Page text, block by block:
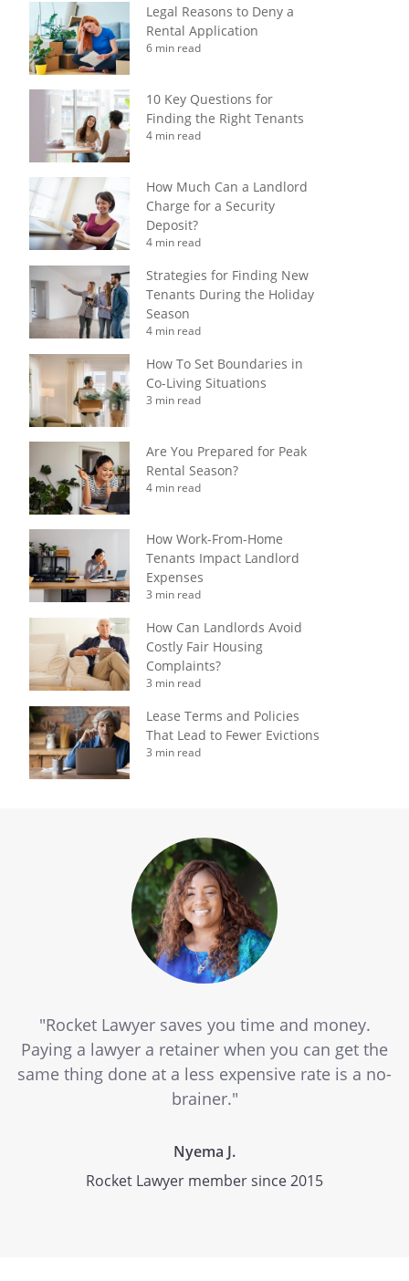
Legal Reasons to Deny a
Rental Application
6 min read
10 Key Questions for
Finding the Right Tenants
4 min read
How Much Can a Landlord
Charge for a Security
Deposit?
4 min read
Strategies for Finding New
Tenants During the Holiday
Season
4 min read
How To Set Boundaries in
Co-Living Situations
3 min read
Are You Prepared for Peak
Rental Season?
4 min read
How Work-From-Home
Tenants Impact Landlord
Expenses
3 min read
How Can Landlords Avoid
Costly Fair Housing
Complaints?
3 min read
Lease Terms and Policies
That Lead to Fewer Evictions
3 min read
"Rocket Lawyer saves you time and money.
Paying a lawyer a retainer when you can get the
same thing done at a less expensive rate is a no-
brainer."
Nyema J.
Rocket Lawyer member since 2015